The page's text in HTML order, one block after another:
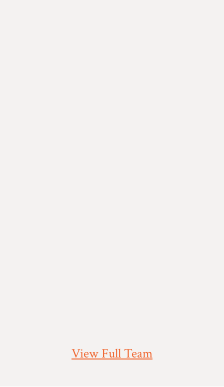
View Full Team